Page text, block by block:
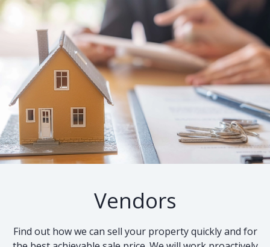
Vendors
Find out how we can sell your property quickly and for